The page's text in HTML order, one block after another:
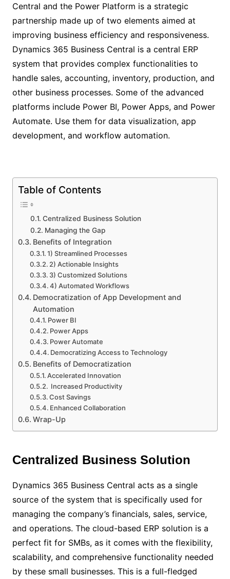
Central and the Power Platform is a strategic
partnership made up of two elements aimed at
improving business efficiency and responsiveness.
Dynamics 365 Business Central is a central ERP
system that provides complex functionalities to
handle sales, accounting, inventory, production, and
other business processes. Some of the advanced
platforms include Power BI, Power Apps, and Power
Automate. Use them for data visualization, app
development, and workflow automation.
Table of Contents
Centralized Business Solution
Managing the Gap
Benefits of Integration
1) Streamlined Processes
2) Actionable Insights
3) Customized Solutions
4) Automated Workflows
Democratization of App Development and
Automation
Power BI
Power Apps
Power Automate
Democratizing Access to Technology
Benefits of Democratization
Accelerated Innovation
Increased Productivity
Cost Savings
Enhanced Collaboration
Wrap-Up
Centralized Business Solution
Dynamics 365 Business Central acts as a single
source of the system that is specifically used for
managing the company’s financials, sales, service,
and operations. The cloud-based ERP solution is a
perfect fit for SMBs, as it comes with the flexibility,
scalability, and comprehensive functionality needed
by these small businesses. This is a full-fledged